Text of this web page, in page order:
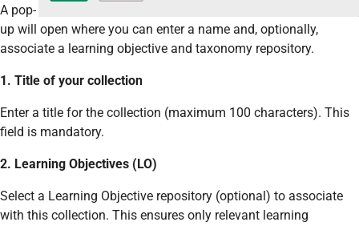
A pop-
up will open where you can enter a name and, optionally,
associate a learning objective and taxonomy repository.
1. Title of your collection
Enter a title for the collection (maximum 100 characters). This
field is mandatory.
2. Learning Objectives (LO)
Select a Learning Objective repository (optional) to associate
with this collection. This ensures only relevant learning